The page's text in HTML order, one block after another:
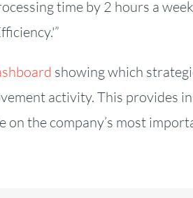
time by 2 hours a
showing which
activity. This provides
on the company’s most